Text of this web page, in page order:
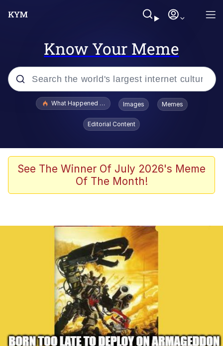
Know Your Meme
Popular searches
Evelyn Smith Smiling /
Evelynsmithhhhh Stare
Memes
Dancing Triangle HD GIF
Navy Seal Copypasta
Evelyn Smith Smiling /
Evelynsmithhhhh Stare
My Father-In-Law Is A Builder / We
Can't, We Don't Know How To Do It
Jacob Batalon CEO of Sex
What Happened To Toadsworth / Toadsworth Is Dead
Images Memes
Editorial Content
See The Winner Of July 2026's Meme
Of The Month!